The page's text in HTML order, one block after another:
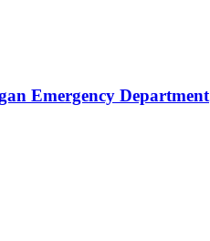
Emergency Department